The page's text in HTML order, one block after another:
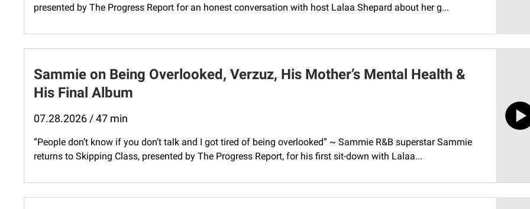
presented by The Progress Report for an honest conversation with host Lalaa Shepard about her g...
Sammie on Being Overlooked, Verzuz, His Mother’s Mental Health &
His Final Album
07.28.2026 / 47 min
“People don’t know if you don’t talk and I got tired of being overlooked” ~ Sammie R&B superstar Sammie
returns to Skipping Class, presented by The Progress Report, for his first sit-down with Lalaa...